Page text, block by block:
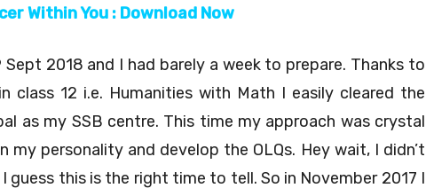
Within You : Download Now
Sept 2018 and I had barely a week to prepare. Thanks to
class 12 i.e. Humanities with Math I easily cleared the
as my SSB centre. This time my approach was crystal
my personality and develop the OLQs. Hey wait, I didn’t
guess this is the right time to tell. So in November 2017 I